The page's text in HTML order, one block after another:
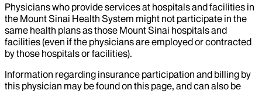
Physicians who provide services at hospitals and facilities in
the Mount Sinai Health System might not participate in the
same health plans as those Mount Sinai hospitals and
facilities (even if the physicians are employed or contracted
by those hospitals or facilities).
Information regarding insurance participation and billing by
this physician may be found on this page, and can also be